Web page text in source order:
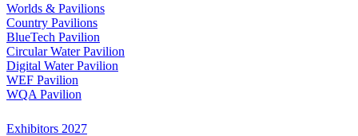
Worlds & Pavilions
Country Pavilions
BlueTech Pavilion
Circular Water Pavilion
Digital Water Pavilion
WEF Pavilion
WQA Pavilion
Exhibitors 2027